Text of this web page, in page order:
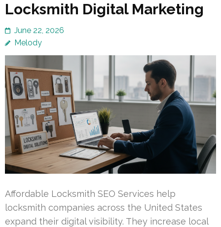
Locksmith Digital Marketing
June 22, 2026
Melody
Affordable Locksmith SEO Services help
locksmith companies across the United States
expand their digital visibility. They increase local